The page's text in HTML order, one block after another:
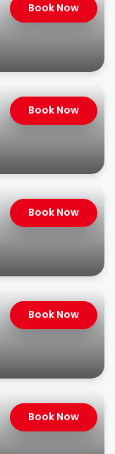
Book Now
Book Now
Book Now
Book Now
Book Now